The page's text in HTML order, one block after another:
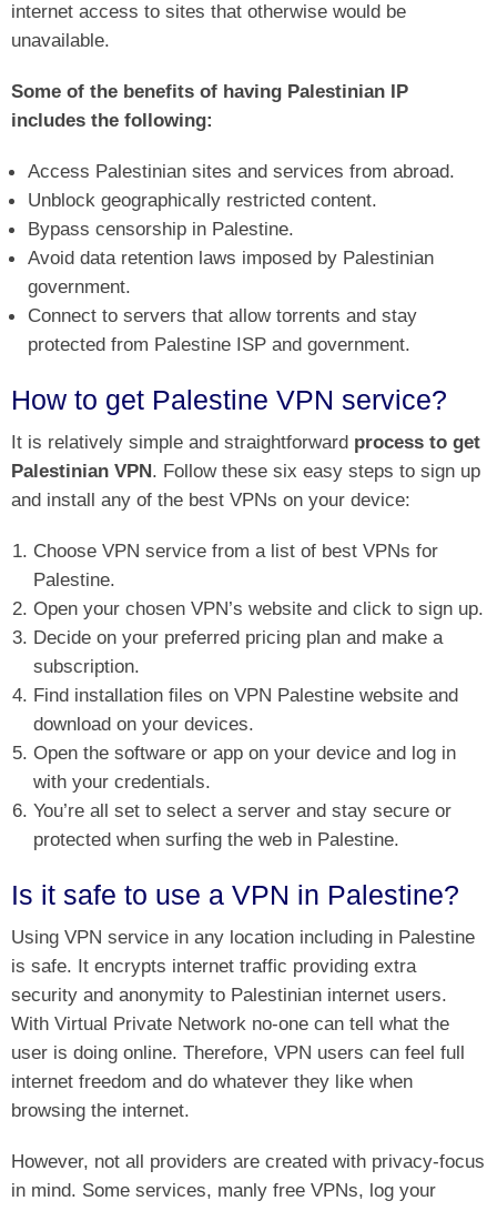
internet access to sites that otherwise would be
unavailable.
Some of the benefits of having Palestinian IP
includes the following:
Access Palestinian sites and services from abroad.
Unblock geographically restricted content.
Bypass censorship in Palestine.
Avoid data retention laws imposed by Palestinian
government.
Connect to servers that allow torrents and stay
protected from Palestine ISP and government.
How to get Palestine VPN service?
It is relatively simple and straightforward process to get
Palestinian VPN. Follow these six easy steps to sign up
and install any of the best VPNs on your device:
Choose VPN service from a list of best VPNs for
Palestine.
Open your chosen VPN’s website and click to sign up.
Decide on your preferred pricing plan and make a
subscription.
Find installation files on VPN Palestine website and
download on your devices.
Open the software or app on your device and log in
with your credentials.
You’re all set to select a server and stay secure or
protected when surfing the web in Palestine.
Is it safe to use a VPN in Palestine?
Using VPN service in any location including in Palestine
is safe. It encrypts internet traffic providing extra
security and anonymity to Palestinian internet users.
With Virtual Private Network no-one can tell what the
user is doing online. Therefore, VPN users can feel full
internet freedom and do whatever they like when
browsing the internet.
However, not all providers are created with privacy-focus
in mind. Some services, manly free VPNs, log your